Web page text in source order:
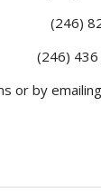
823
436
or by